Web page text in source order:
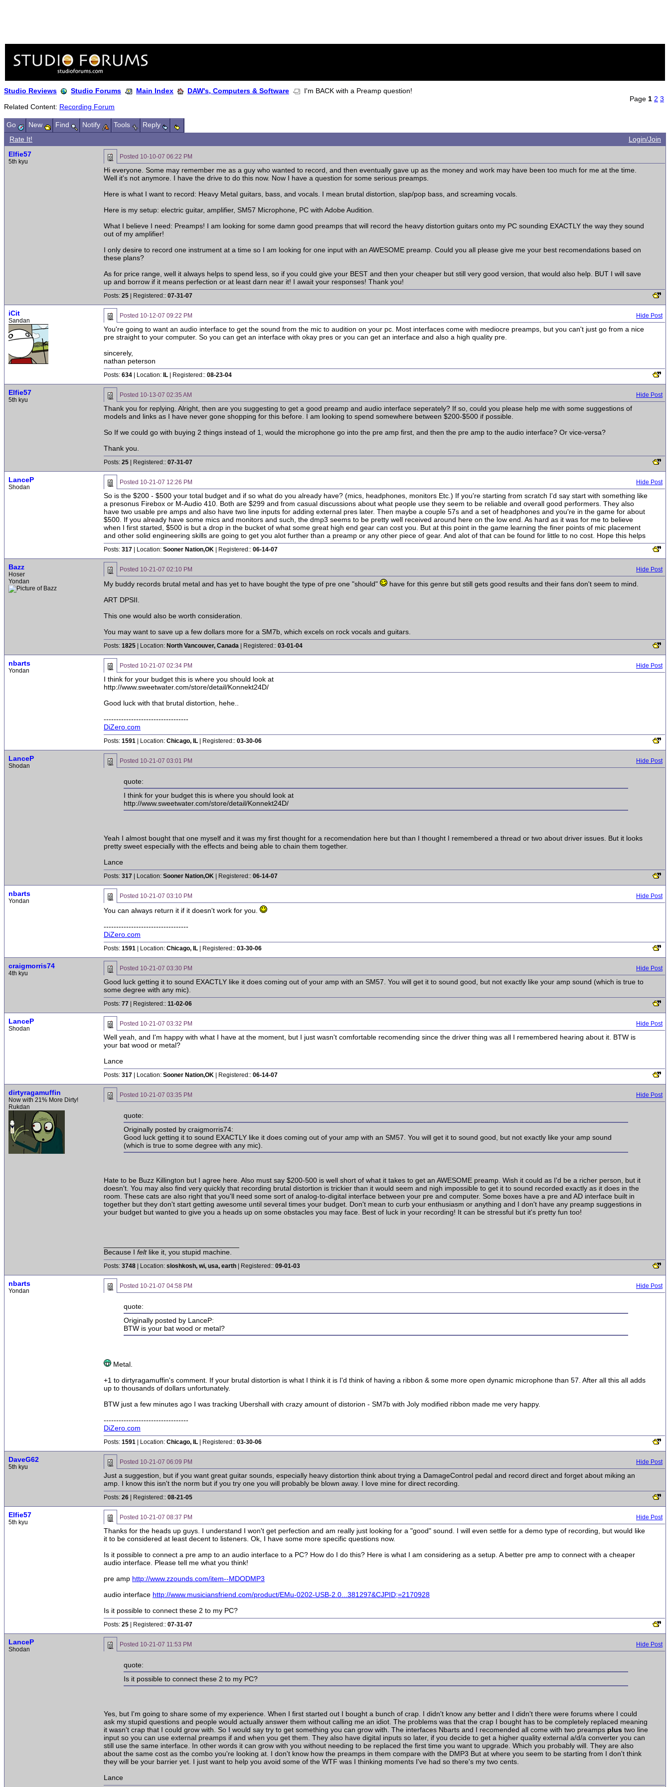
Studio Reviews Studio Forums Main Index DAW's, Computers & Software
I'm BACK with a Preamp question!
Page 1 2 3
Related Content: Recording Forum
Go New Find Notify Tools
Reply
Rate It!
Login/Join
Elfie57
5th kyu
Posted 10-10-07 06:22 PM
Hi everyone. Some may remember me as a guy who wanted to record, and then eventually gave up as the money and work may have been too much for me at the time.
Well it's not anymore. I have the drive to do this now. Now I have a question for some serious preamps.
Here is what I want to record: Heavy Metal guitars, bass, and vocals. I mean brutal distortion, slap/pop bass, and screaming vocals.
Here is my setup: electric guitar, amplifier, SM57 Microphone, PC with Adobe Audition.
What I believe I need: Preamps! I am looking for some damn good preamps that will record the heavy distortion guitars onto my PC sounding EXACTLY the way they sound
out of my amplifier!
I only desire to record one instrument at a time so I am looking for one input with an AWESOME preamp. Could you all please give me your best recomendations based on
these plans?
As for price range, well it always helps to spend less, so if you could give your BEST and then your cheaper but still very good version, that would also help. BUT I will save
up and borrow if it means perfection or at least darn near it! I await your responses! Thank you!
Posts: 25 | Registered:: 07-31-07
iCit
Sandan
Posted 10-12-07 09:22 PM Hide Post
You're going to want an audio interface to get the sound from the mic to audition on your pc. Most interfaces come with mediocre preamps, but you can't just go from a nice
pre straight to your computer. So you can get an interface with okay pres or you can get an interface and also a high quality pre.
sincerely,
nathan peterson
Posts: 634 | Location: IL | Registered:: 08-23-04
Elfie57
5th kyu
Posted 10-13-07 02:35 AM Hide Post
Thank you for replying. Alright, then are you suggesting to get a good preamp and audio interface seperately? If so, could you please help me with some suggestions of
models and links as I have never gone shopping for this before. I am looking to spend somewhere between $200-$500 if possible.
So If we could go with buying 2 things instead of 1, would the microphone go into the pre amp first, and then the pre amp to the audio interface? Or vice-versa?
Thank you.
Posts: 25 | Registered:: 07-31-07
LanceP
Shodan
Posted 10-21-07 12:26 PM Hide Post
So is the $200 - $500 your total budget and if so what do you already have? (mics, headphones, monitors Etc.) If you're starting from scratch I'd say start with something like
a presonus Firebox or M-Audio 410. Both are $299 and from casual discussions about what people use they seem to be reliable and overall good performers. They also
have two usable pre amps and also have two line inputs for adding external pres later. Then maybe a couple 57s and a set of headphones and you're in the game for about
$500. If you already have some mics and monitors and such, the dmp3 seems to be pretty well received around here on the low end. As hard as it was for me to believe
when I first started, $500 is but a drop in the bucket of what some great high end gear can cost you. But at this point in the game learning the finer points of mic placement
and other solid engineering skills are going to get you alot further than a preamp or any other piece of gear. And alot of that can be found for little to no cost. Hope this helps
Posts: 317 | Location: Sooner Nation,OK | Registered:: 06-14-07
Bazz
Hoser
Yondan
Posted 10-21-07 02:10 PM Hide Post
My buddy records brutal metal and has yet to have bought the type of pre one "should"
have for this genre but still gets good results and their fans don't seem to mind.
ART DPSII.
This one would also be worth consideration.
You may want to save up a few dollars more for a SM7b, which excels on rock vocals and guitars.
Posts: 1825 | Location: North Vancouver, Canada | Registered:: 03-01-04
nbarts
Yondan
Posted 10-21-07 02:34 PM Hide Post
I think for your budget this is where you should look at
http://www.sweetwater.com/store/detail/Konnekt24D/
Good luck with that brutal distortion, hehe..
----------------------------------
DiZero.com
Posts: 1591 | Location: Chicago, IL | Registered:: 03-30-06
LanceP
Shodan
Posted 10-21-07 03:01 PM Hide Post
quote:
I think for your budget this is where you should look at
http://www.sweetwater.com/store/detail/Konnekt24D/
Yeah I almost bought that one myself and it was my first thought for a recomendation here but than I thought I remembered a thread or two about driver issues. But it looks
pretty sweet especially with the effects and being able to chain them together.
Lance
Posts: 317 | Location: Sooner Nation,OK | Registered:: 06-14-07
nbarts
Yondan
Posted 10-21-07 03:10 PM Hide Post
You can always return it if it doesn't work for you.
----------------------------------
DiZero.com
Posts: 1591 | Location: Chicago, IL | Registered:: 03-30-06
craigmorris74
4th kyu
Posted 10-21-07 03:30 PM Hide Post
Good luck getting it to sound EXACTLY like it does coming out of your amp with an SM57. You will get it to sound good, but not exactly like your amp sound (which is true to
some degree with any mic).
Posts: 77 | Registered:: 11-02-06
LanceP
Shodan
Posted 10-21-07 03:32 PM Hide Post
Well yeah, and I'm happy with what I have at the moment, but I just wasn't comfortable recomending since the driver thing was all I remembered hearing about it. BTW is
your bat wood or metal?
Lance
Posts: 317 | Location: Sooner Nation,OK | Registered:: 06-14-07
dirtyragamuffin
Now with 21% More Dirty!
Rukdan
Posted 10-21-07 03:35 PM Hide Post
quote:
Originally posted by craigmorris74:
Good luck getting it to sound EXACTLY like it does coming out of your amp with an SM57. You will get it to sound good, but not exactly like your amp sound
(which is true to some degree with any mic).
Hate to be Buzz Killington but I agree here. Also must say $200-500 is well short of what it takes to get an AWESOME preamp. Wish it could as I'd be a richer person, but it
doesn't. You may also find very quickly that recording brutal distortion is trickier than it would seem and nigh impossible to get it to sound recorded exactly as it does in the
room. These cats are also right that you'll need some sort of analog-to-digital interface between your pre and computer. Some boxes have a pre and AD interface built in
together but they don't start getting awesome until several times your budget. Don't mean to curb your enthusiasm or anything and I don't have any preamp suggestions in
your budget but wanted to give you a heads up on some obstacles you may face. Best of luck in your recording! It can be stressful but it's pretty fun too!
Because I feltlike it, you stupid machine.
Posts: 3748 | Location: sloshkosh, wi, usa, earth | Registered:: 09-01-03
nbarts
Yondan
Posted 10-21-07 04:58 PM Hide Post
quote:
Originally posted by LanceP:
BTW is your bat wood or metal?
Metal.
+1 to dirtyragamuffin's comment. If your brutal distortion is what I think it is I'd think of having a ribbon & some more open dynamic microphone than 57. After all this all adds
up to thousands of dollars unfortunately.
BTW just a few minutes ago I was tracking Ubershall with crazy amount of distorion - SM7b with Joly modified ribbon made me very happy.
----------------------------------
DiZero.com
Posts: 1591 | Location: Chicago, IL | Registered:: 03-30-06
DaveG62
5th kyu
Posted 10-21-07 06:09 PM Hide Post
Just a suggestion, but if you want great guitar sounds, especially heavy distortion think about trying a DamageControl pedal and record direct and forget about miking an
amp. I know this isn't the norm but if you try one you will probably be blown away. I love mine for direct recording.
Posts: 26 | Registered:: 08-21-05
Elfie57
5th kyu
Posted 10-21-07 08:37 PM Hide Post
Thanks for the heads up guys. I understand I won't get perfection and am really just looking for a "good" sound. I will even settle for a demo type of recording, but would like
it to be considered at least decent to listeners. Ok, I have some more specific questions now.
Is it possible to connect a pre amp to an audio interface to a PC? How do I do this? Here is what I am considering as a setup. A better pre amp to connect with a cheaper
audio interface. Please tell me what you think!
pre amp http://www.zzounds.com/item--MDODMP3
audio interface http://www.musiciansfriend.com/product/EMu-0202-USB-2.0...381297&CJPID;=2170928
Is it possible to connect these 2 to my PC?
Posts: 25 | Registered:: 07-31-07
LanceP
Shodan
Posted 10-21-07 11:53 PM Hide Post
quote:
Is it possible to connect these 2 to my PC?
Yes, but I'm going to share some of my experience. When I first started out I bought a bunch of crap. I didn't know any better and I didn't there were forums where I could
ask my stupid questions and people would actually answer them without calling me an idiot. The problems was that the crap I bought has to be completely replaced meaning
it wasn't crap that I could grow with. So I would say try to get something you can grow with. The interfaces Nbarts and I recomended all come with two preamps plus two line
input so you can use external preamps if and when you get them. They also have digital inputs so later, if you decide to get a higher quality external a/d/a converter you can
still use the same interface. In other words it can grow with you without needing to be replaced the first time you want to upgrade. Which you probably will. They are also
about the same cost as the combo you're looking at. I don't know how the preamps in them compare with the DMP3 But at where you seem to be starting from I don't think
they will be your barrier yet. I just want to help you avoid some of the WTF was I thinking moments I've had so there's my two cents.
Lance